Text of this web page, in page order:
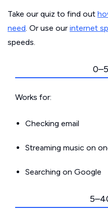
Take our quiz to find out
need. Or use our internet
speeds.
Works for:
Checking email
Streaming music on
Searching on Google